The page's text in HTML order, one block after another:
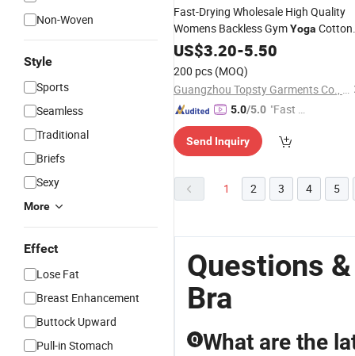
Non-Woven
Style
Sports
Seamless
Traditional
Briefs
Sexy
More
Effect
Lose Fat
Breast Enhancement
Buttock Upward
Pull-in Stomach
Fast-Drying Wholesale High Quality
Womens Backless GymYoga Cotton
Tops SportSeamless
US$3.20-5.50
200 pcs (MOQ)
Guangzhou Topsty Garments Co., Ltd.
5.0/5.0 "Fast Di
Send Inquiry
1 2 3 4 5
Questions
Bra
Q What are the